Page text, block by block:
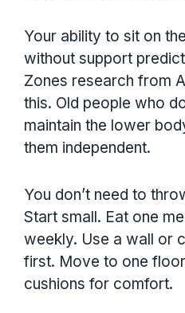
Your ability to sit on
without support
Zones research from
this. Old people who
maintain the lower
them independent.
You don’t need to
Start small. Eat one
weekly. Use a wall or
first. Move to one
cushions for comfort.